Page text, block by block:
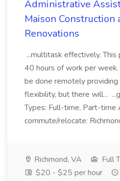
Administrative
Maison Construction
Renovations
...multitask effectively.
40 hours of work per
be done remotely
flexibility, but there will...
Types: Full-time, Part-time
commute/relocate:
Richmond, VA
Full
$20 - $25 per hour